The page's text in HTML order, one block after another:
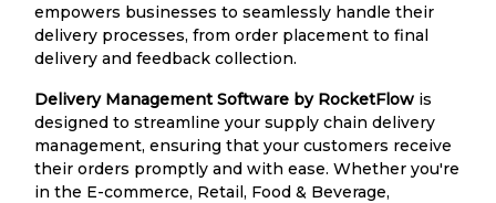
empowers businesses to seamlessly handle their
delivery processes, from order placement to final
delivery and feedback collection.
Delivery Management Software by RocketFlow is
designed to streamline your supply chain delivery
management, ensuring that your customers receive
their orders promptly and with ease. Whether you're
in the E-commerce, Retail, Food & Beverage,